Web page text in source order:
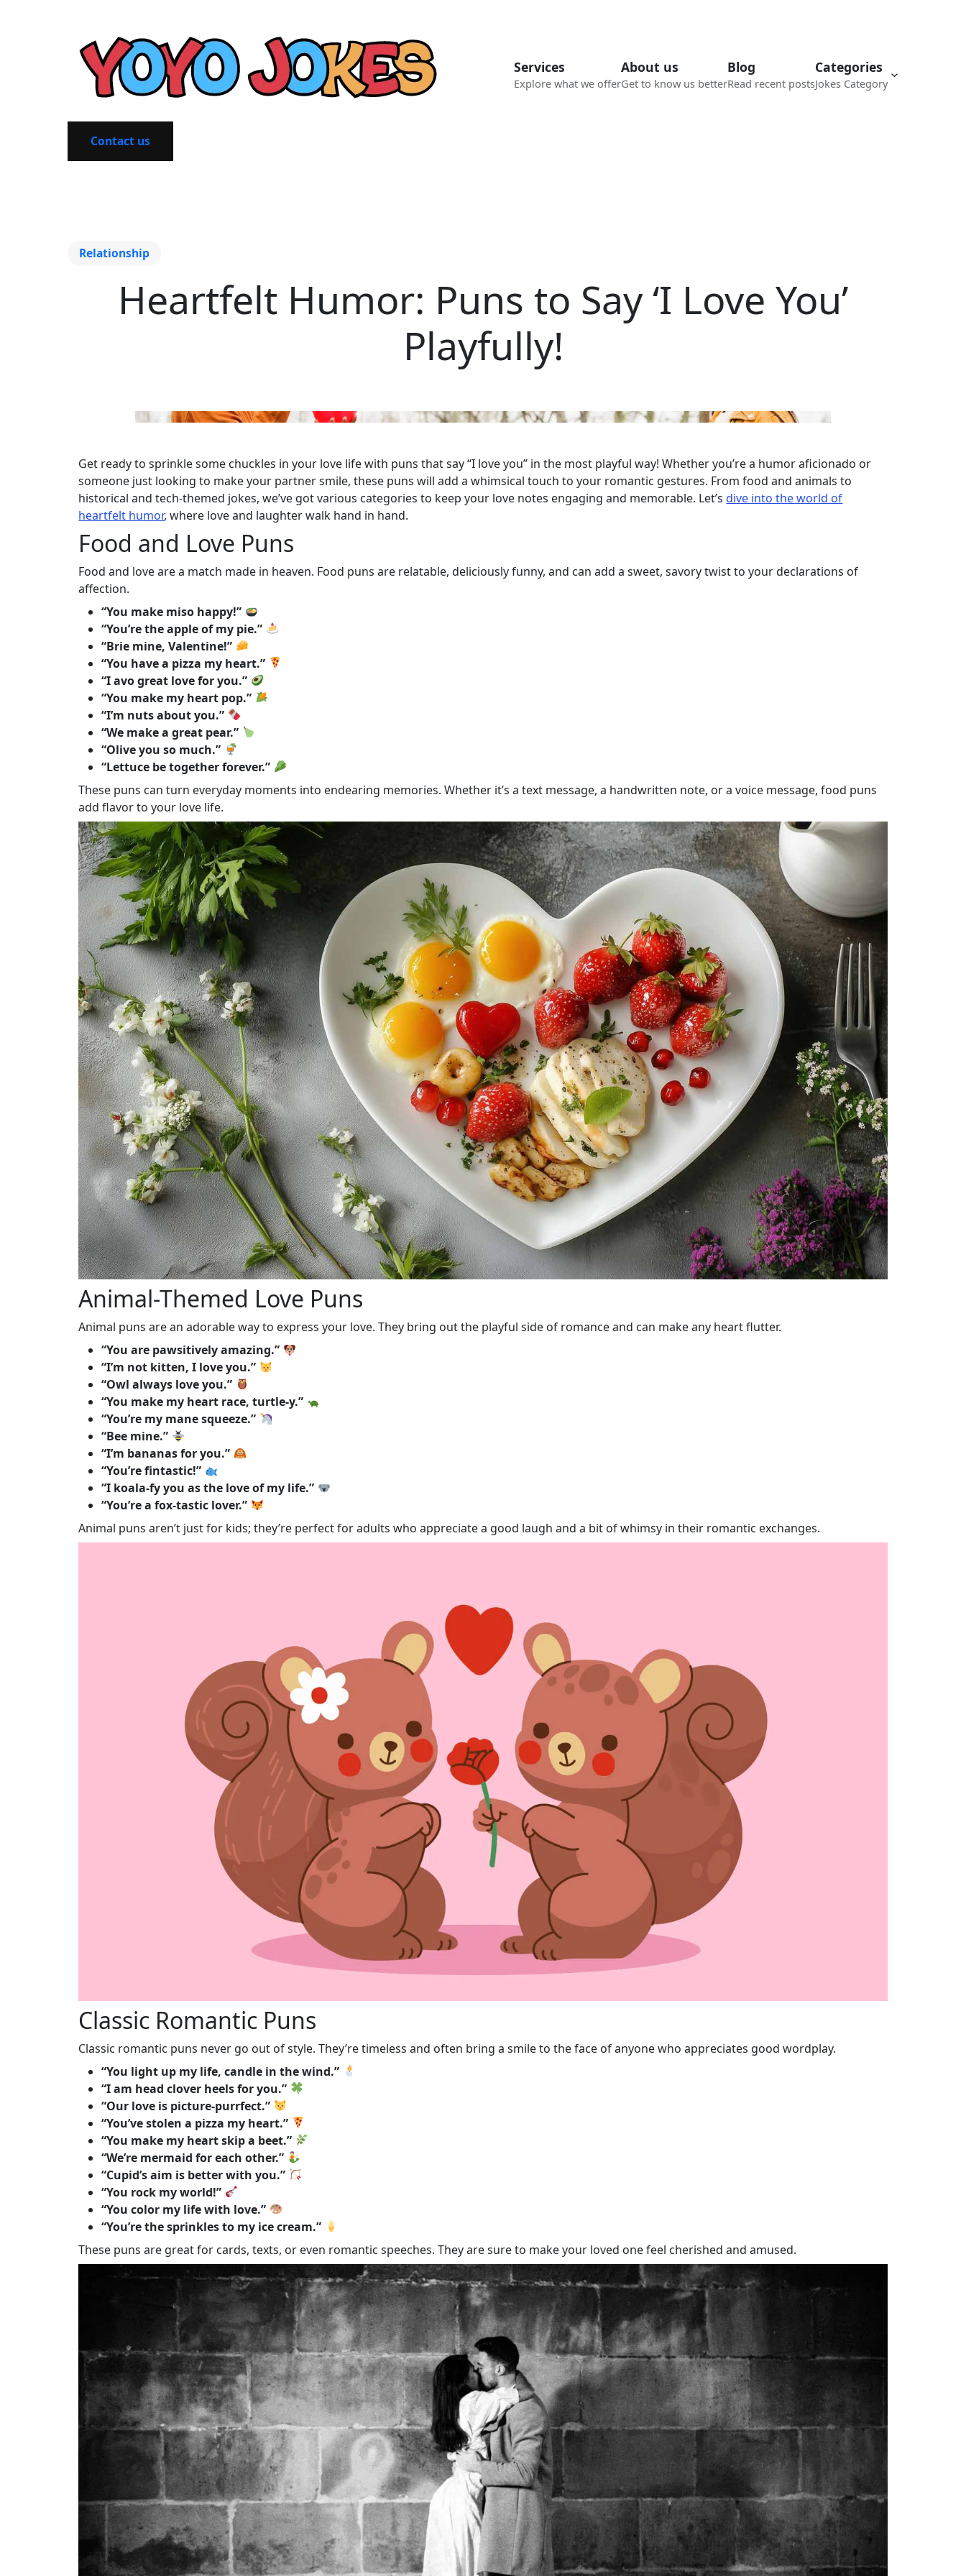
Services
Explore what we offer
About us
Get to know us better
Blog
Read recent posts
Categories
Jokes Category
Contact us
Relationship
Heartfelt Humor: Puns to Say ‘I Love You’
Playfully!
Get ready to sprinkle some chuckles in your love life with puns that say “I love you” in the most playful way! Whether you’re a humor aficionado or
someone just looking to make your partner smile, these puns will add a whimsical touch to your romantic gestures. From food and animals to
historical and tech-themed jokes, we’ve got various categories to keep your love notes engaging and memorable. Let’sdive into the world of
heartfelt humor, where love and laughter walk hand in hand.
Food and Love Puns
Food and love are a match made in heaven. Food puns are relatable, deliciously funny, and can add a sweet, savory twist to your declarations of
affection.
“You make miso happy!”
“You’re the apple of my pie.”
“Brie mine, Valentine!”
“You have a pizza my heart.”
“I avo great love for you.”
“You make my heart pop.”
“I’m nuts about you.”
“We make a great pear.”
“Olive you so much.”
“Lettuce be together forever.”
These puns can turn everyday moments into endearing memories. Whether it’s a text message, a handwritten note, or a voice message, food puns
add flavor to your love life.
Animal-Themed Love Puns
Animal puns are an adorable way to express your love. They bring out the playful side of romance and can make any heart flutter.
“You are pawsitively amazing.”
“I’m not kitten, I love you.”
“Owl always love you.”
“You make my heart race, turtle-y.”
“You’re my mane squeeze.”
“Bee mine.”
“I’m bananas for you.”
“You’re fintastic!”
“I koala-fy you as the love of my life.”
“You’re a fox-tastic lover.”
Animal puns aren’t just for kids; they’re perfect for adults who appreciate a good laugh and a bit of whimsy in their romantic exchanges.
Classic Romantic Puns
Classic romantic puns never go out of style. They’re timeless and often bring a smile to the face of anyone who appreciates good wordplay.
“You light up my life, candle in the wind.”
“I am head clover heels for you.”
“Our love is picture-purrfect.”
“You’ve stolen a pizza my heart.”
“You make my heart skip a beet.”
“We’re mermaid for each other.”
“Cupid’s aim is better with you.”
“You rock my world!”
“You color my life with love.”
“You’re the sprinkles to my ice cream.”
These puns are great for cards, texts, or even romantic speeches. They are sure to make your loved one feel cherished and amused.